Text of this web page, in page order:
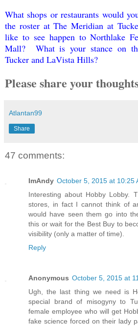
What shops or restaurants would
the roster at The Meridian at
like to see happen to Northlake
Mall? What is your stance on
Tucker and LaVista Hills?
Please share your
Atlantan99
Share
47 comments:
ImAndy October 5, 2015 at 10:25
Interesting about Hobby Lobby.
stores, in fact I cannot think of
would have seen them go into
this or wait for the Best Buy to
visibility (only a matter of time).
Reply
Anonymous October 5, 2015 at
Ugh, the last thing we need is
special brand of misogyny to
female employee who will get
fake science forced on their lady